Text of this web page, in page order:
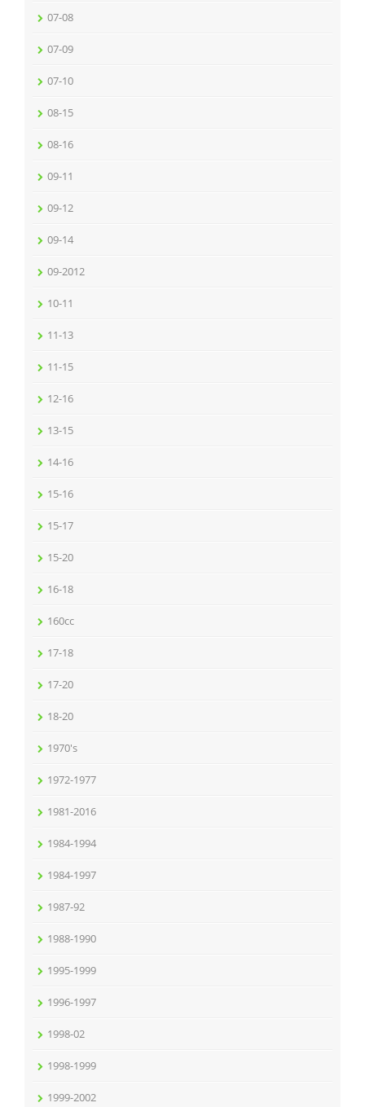
07-08
07-09
07-10
08-15
08-16
09-11
09-12
09-14
09-2012
10-11
11-13
11-15
12-16
13-15
14-16
15-16
15-17
15-20
16-18
160cc
17-18
17-20
18-20
1970's
1972-1977
1981-2016
1984-1994
1984-1997
1987-92
1988-1990
1995-1999
1996-1997
1998-02
1998-1999
1999-2002